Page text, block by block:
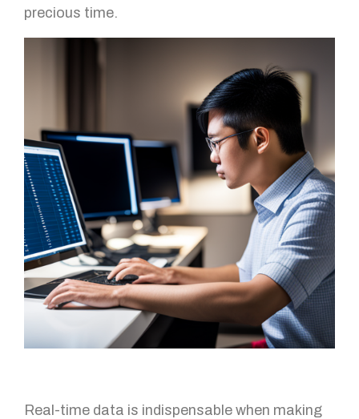
precious time.
Real-time data is indispensable when making